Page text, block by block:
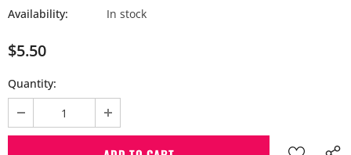
Availability:
In stock
$5.50
Quantity: